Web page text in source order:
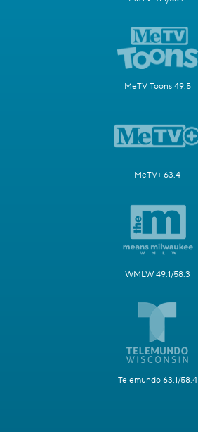
MeTV Toons 49.5
MeTV+ 63.4
WMLW 49.1/58.3
Telemundo 63.1/58.4